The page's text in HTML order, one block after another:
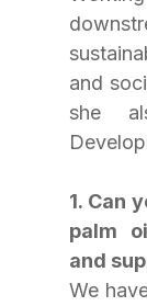
and
she
1. Can
palm
and
We